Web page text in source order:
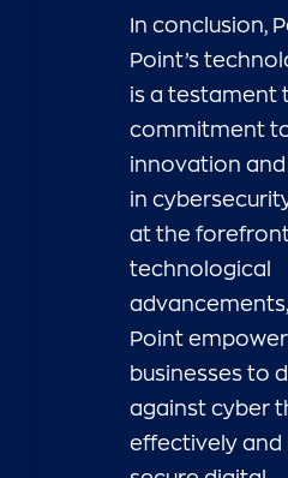
In conclusion,
Point’s
is a testament
commitment
innovation
in
at the
technological
Point
businesses to
against cyber
effectively and